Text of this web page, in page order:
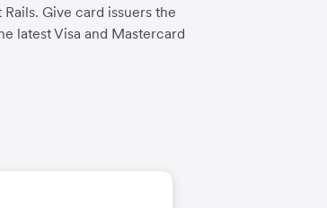
Give card issuers the
latest Visa and Mastercard